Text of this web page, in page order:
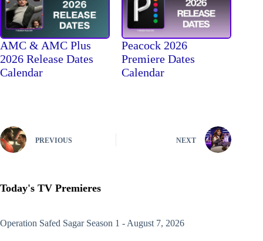
AMC & AMC Plus
2026 Release Dates
Calendar
Peacock 2026
Premiere Dates
Calendar
PREVIOUS NEXT
Today's TV Premieres
Operation Safed SagarSeason 1 - August 7, 2026